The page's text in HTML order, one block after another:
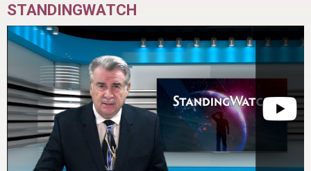
STANDINGWATCH